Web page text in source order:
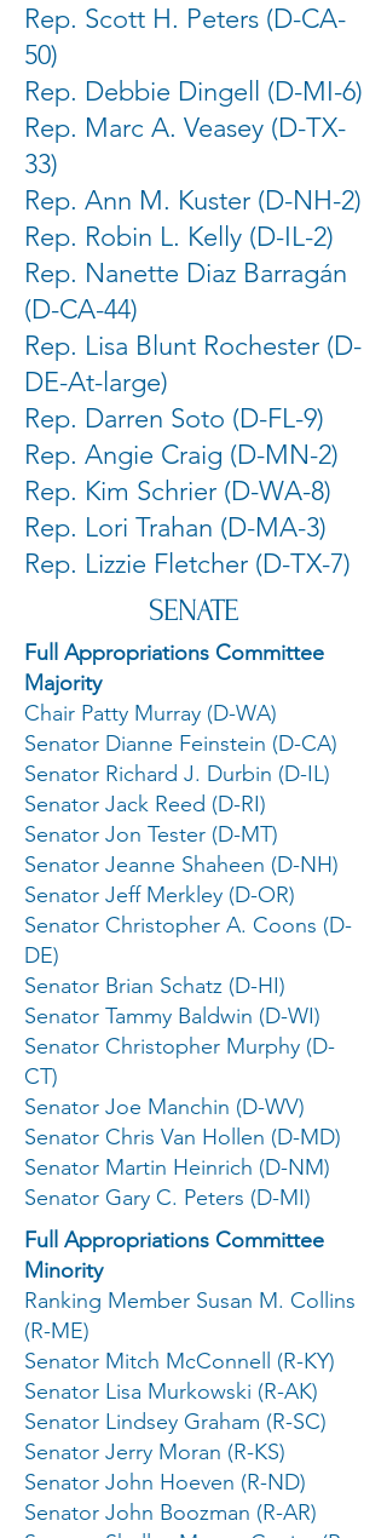
Rep. Scott H. Peters (D-CA-
50)
Rep. Debbie Dingell (D-MI-6)
Rep. Marc A. Veasey (D-TX-
33)
Rep. Ann M. Kuster (D-NH-2)
Rep. Robin L. Kelly (D-IL-2)
Rep. Nanette Diaz Barragán
(D-CA-44)
Rep. Lisa Blunt Rochester (D-
DE-At-large)
Rep. Darren Soto (D-FL-9)
Rep. Angie Craig (D-MN-2)
Rep. Kim Schrier (D-WA-8)
Rep. Lori Trahan (D-MA-3)
Rep. Lizzie Fletcher (D-TX-7)
SENATE
Full Appropriations Committee
Majority
Chair Patty Murray (D-WA)
Senator Dianne Feinstein (D-CA)
Senator Richard J. Durbin (D-IL)
Senator Jack Reed (D-RI)
Senator Jon Tester (D-MT)
Senator Jeanne Shaheen (D-NH)
Senator Jeff Merkley (D-OR)
Senator Christopher A. Coons (D-
DE)
Senator Brian Schatz (D-HI)
Senator Tammy Baldwin (D-WI)
Senator Christopher Murphy (D-
CT)
Senator Joe Manchin (D-WV)
Senator Chris Van Hollen (D-MD)
Senator Martin Heinrich (D-NM)
Senator Gary C. Peters (D-MI)
Full Appropriations Committee
Minority
Ranking Member Susan M. Collins
(R-ME)
Senator Mitch McConnell (R-KY)
Senator Lisa Murkowski (R-AK)
Senator Lindsey Graham (R-SC)
Senator Jerry Moran (R-KS)
Senator John Hoeven (R-ND)
Senator John Boozman (R-AR)